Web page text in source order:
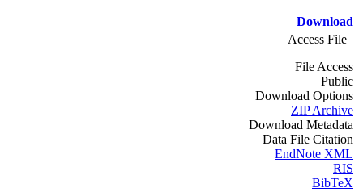
Download
Access File
File Access
Public
Download Options
ZIP Archive
Download Metadata
Data File Citation
EndNote XML
RIS
BibTeX